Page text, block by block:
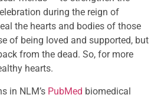
during the reign of
the hearts and bodies of those
of being loved and supported, but
from the dead. So, for more
hearts.
in NLM’s PubMed biomedical